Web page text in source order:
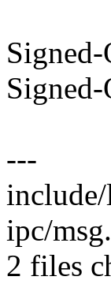
---
ipc/
2 files